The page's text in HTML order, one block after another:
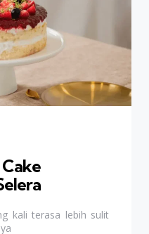
kali terasa lebih sulit